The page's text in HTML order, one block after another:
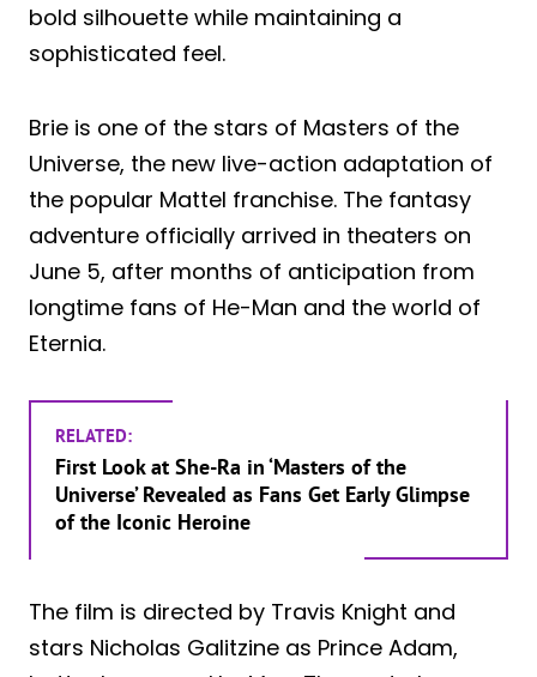
bold silhouette while maintaining a
sophisticated feel.
Brie is one of the stars of Masters of the
Universe, the new live-action adaptation of
the popular Mattel franchise. The fantasy
adventure officially arrived in theaters on
June 5, after months of anticipation from
longtime fans of He-Man and the world of
Eternia.
RELATED:
First Look at She-Ra in ‘Masters of the
Universe’ Revealed as Fans Get Early Glimpse
of the Iconic Heroine
The film is directed by Travis Knight and
stars Nicholas Galitzine as Prince Adam,